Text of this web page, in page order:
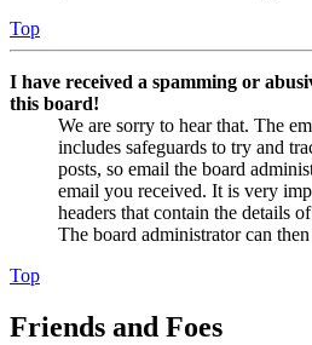
Top
I have received a spamming or
this board!
We are sorry to hear that. The
includes safeguards to try and
posts, so email the board
email you received. It is very
headers that contain the details
The board administrator can
Top
Friends and Foes